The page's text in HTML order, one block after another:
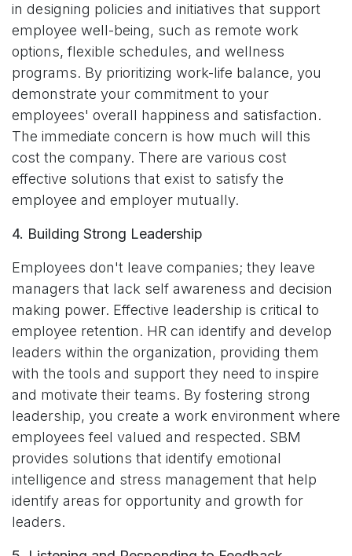
in designing policies and initiatives that support
employee well-being, such as remote work
options, flexible schedules, and wellness
programs. By prioritizing work-life balance, you
demonstrate your commitment to your
employees' overall happiness and satisfaction.
The immediate concern is how much will this
cost the company. There are various cost
effective solutions that exist to satisfy the
employee and employer mutually.
4. Building Strong Leadership
Employees don't leave companies; they leave
managers that lack self awareness and decision
making power. Effective leadership is critical to
employee retention. HR can identify and develop
leaders within the organization, providing them
with the tools and support they need to inspire
and motivate their teams. By fostering strong
leadership, you create a work environment where
employees feel valued and respected. SBM
provides solutions that identify emotional
intelligence and stress management that help
identify areas for opportunity and growth for
leaders.